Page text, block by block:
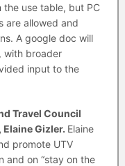
the use table, but PC
are allowed and
A google doc will
with broader
input to the
Travel Council
Gizler. Elaine
promote UTV
and on “stay on the